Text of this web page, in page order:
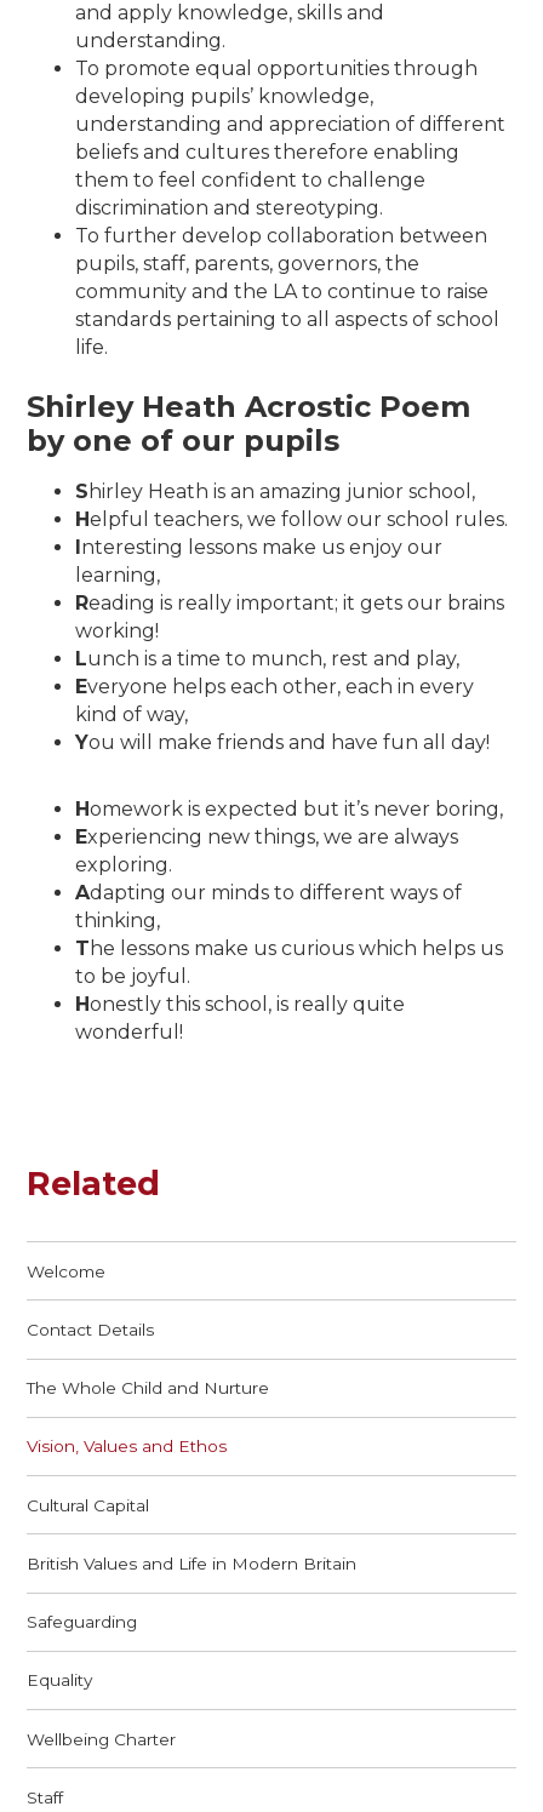
and apply knowledge, skills and
understanding.
To promote equal opportunities through
developing pupils’ knowledge,
understanding and appreciation of different
beliefs and cultures therefore enabling
them to feel confident to challenge
discrimination and stereotyping.
To further develop collaboration between
pupils, staff, parents, governors, the
community and the LA to continue to raise
standards pertaining to all aspects of school
life.
Shirley Heath Acrostic Poem
by one of our pupils
S hirley Heath is an amazing junior school,
Helpful teachers, we follow our school rules.
nteresting lessons make us enjoy our
learning,
Reading is really important; it gets our brains
working!
Lunch is a time to munch, rest and play,
Everyone helps each other, each in every
kind of way,
You will make friends and have fun all day!
Homework is expected but it’s never boring,
Experiencing new things, we are always
exploring.
Adapting our minds to different ways of
thinking,
T he lessons make us curious which helps us
to be joyful.
Honestly this school, is really quite
wonderful!
Related
Welcome
Contact Details
The Whole Child and Nurture
Vision, Values and Ethos
Cultural Capital
British Values and Life in Modern Britain
Safeguarding
Equality
Wellbeing Charter
Staff